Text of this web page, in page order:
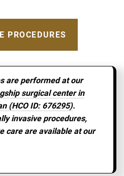
PROCEDURES
are performed at our
surgical center in
(HCO ID: 676295).
invasive procedures,
care are available at our